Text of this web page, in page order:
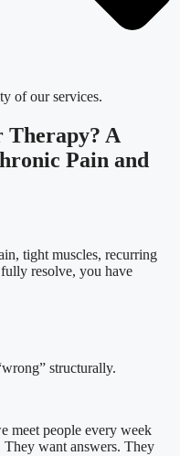
of our services.
Therapy? A
Pain and
tight muscles, recurring
resolve, you have
structurally.
meet people every week
want answers. They